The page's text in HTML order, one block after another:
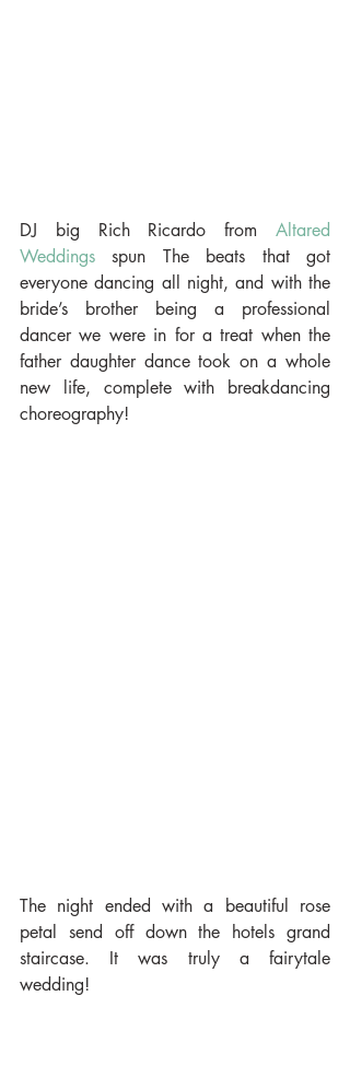
DJ big Rich Ricardo from Altared
Weddings spun The beats that got
everyone dancing all night, and with the
bride’s brother being a professional
dancer we were in for a treat when the
father daughter dance took on a whole
new life, complete with breakdancing
choreography!
The night ended with a beautiful rose
petal send off down the hotels grand
staircase. It was truly a fairytale
wedding!